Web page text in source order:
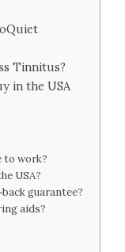
Tinnitus?
in the USA
to work?
USA?
guarantee?
aids?